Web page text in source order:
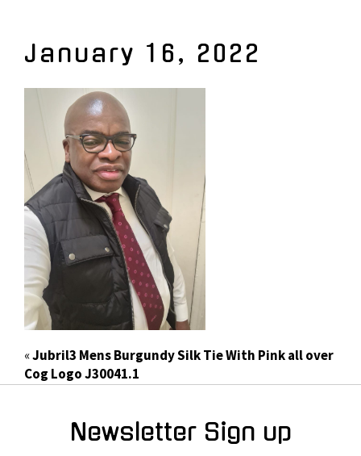
January 16, 2022
«Jubril3 Mens Burgundy Silk Tie With Pink all over
Cog Logo J30041.1
Newsletter Sign up